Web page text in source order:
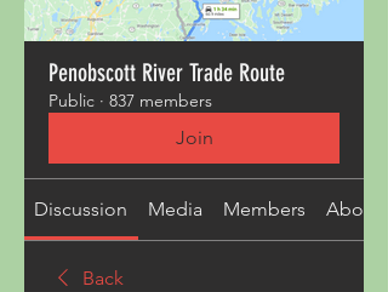
Penobscott River Trade Route
Public · 837 members
Join
Discussion Media Members About
Back